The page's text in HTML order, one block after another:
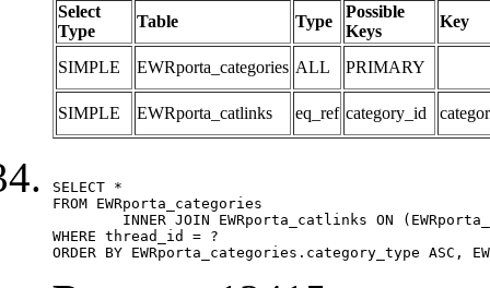
Select
Type
Table Type
Possible
Keys
Key
SIMPLE EWRporta_categories ALL PRIMARY
SIMPLE EWRporta_catlinks eq_ref category_id
SELECT *
FROM EWRporta_categories
WHERE thread_id = ?
ORDER BY EWRporta_categories.category_type ASC,